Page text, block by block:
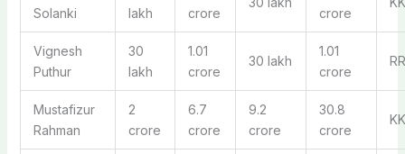
Solanki
lakh
crore
crore
Vignesh
Puthur
30
lakh
1.01
crore
30 lakh
1.01
crore
RR
Mustafizur
Rahman
2
crore
6.7
crore
9.2
crore
30.8
crore